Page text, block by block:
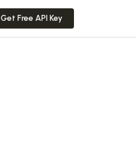
Get Free API Key